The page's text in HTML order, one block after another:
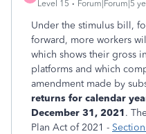
Level 15
Forum|Forum|5
Under the stimulus bill,
forward, more workers
which shows their gross
platforms and which
amendment made by
returns for calendar
December 31, 2021.
Plan Act of 2021 -